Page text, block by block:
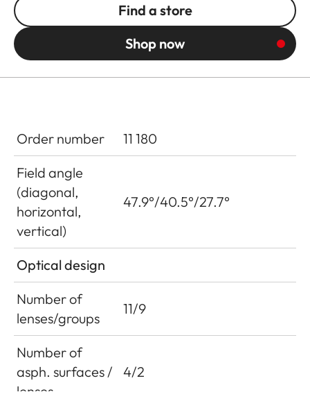
Find a store
Shop now
Order number
11 180
Field angle
(diagonal,
horizontal,
vertical)
47.9°/40.5°/27.7°
Optical design
Number of
lenses/groups
11/9
Number of
asph. surfaces /
lenses
4/2